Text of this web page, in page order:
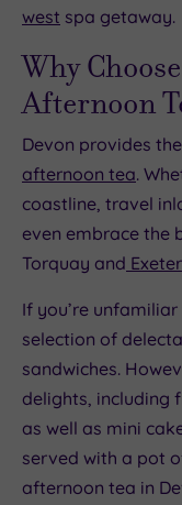
west spa getaway.
Why
Afternoon
Devon provides
afternoon tea.
coastline, travel
even embrace the
Torquay and Exeter
If you’re
selection of
sandwiches.
delights, including
as well as mini
served with a pot
afternoon tea in